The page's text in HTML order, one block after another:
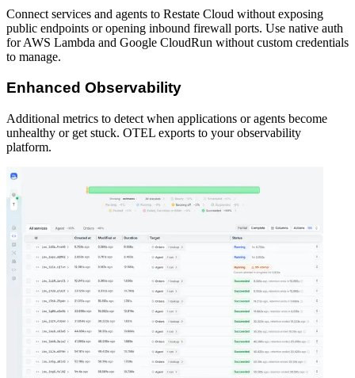
Connect services and agents to Restate Cloud without exposing
public endpoints or opening inbound firewall ports. Use native auth
for AWS Lambda and Google CloudRun without custom credentials
to manage.
Enhanced Observability
Additional metrics to detect when applications or agents become
unhealthy or get stuck. OTEL exports to your observability
platform.